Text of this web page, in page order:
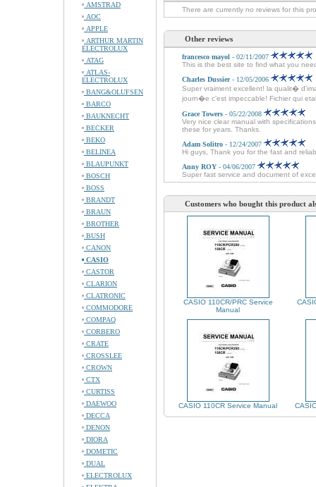
AMSTRAD
AOC
APPLE
ARTHUR MARTIN
ELECTROLUX
ATAG
ATLAS-
ELECTROLUX
BANG&OLUFSEN
BARCO
BAUKNECHT
BECKER
BEKO
BELINEA
BLAUPUNKT
BOSCH
BOSS
BRANDT
BRAUN
BROTHER
BUSH
CANON
CASIO
CASTOR
CLARION
CLATRONIC
COMMODORE
COMPAQ
CORBERO
CRATE
CROSSLEE
CROWN
CTX
CURTISS
DAEWOO
DECCA
DENON
DIORA
DOMETIC
DUAL
ELECTROLUX
There are currently no reviews for this
Other reviews
francesco mayol - 02/11/2007
This is the best site to find what you
Charles Dussier- 12/05/2006
Super vraiment excellent! la qualit�
journ�e c'est impeccable! Fichier qui
Grace Towers - 05/22/2008
Very nice clear manual with
these for years. Thanks.
Adam Solitro - 12/24/2007
Hi guys, Thank you for the fast and
Anny ROY - 04/06/2007
Super fast service and document of
Customers who bought this product
CASIO 110CR/PRC Service
Manual
CASIO 110CR Service Manual